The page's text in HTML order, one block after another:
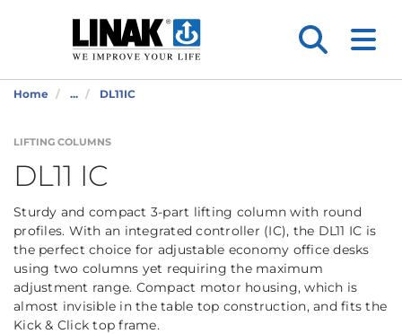
Home ... DL11IC
LIFTING COLUMNS
DL11 IC
Sturdy and compact 3-part lifting column with round
profiles. With an integrated controller (IC), the DL11 IC is
the perfect choice for adjustable economy office desks
using two columns yet requiring the maximum
adjustment range. Compact motor housing, which is
almost invisible in the table top construction, and fits the
Kick & Click top frame.